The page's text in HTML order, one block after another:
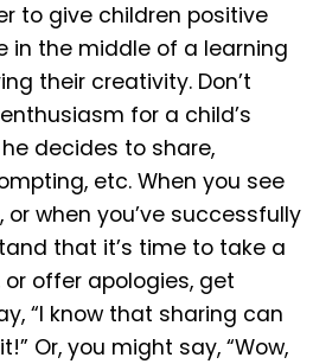
to give children positive
in the middle of a learning
their creativity. Don’t
for a child’s
decides to share,
etc. When you see
when you’ve successfully
that it’s time to take a
offer apologies, get
“I know that sharing can
Or, you might say, “Wow,